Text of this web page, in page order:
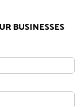
BUSINESSES